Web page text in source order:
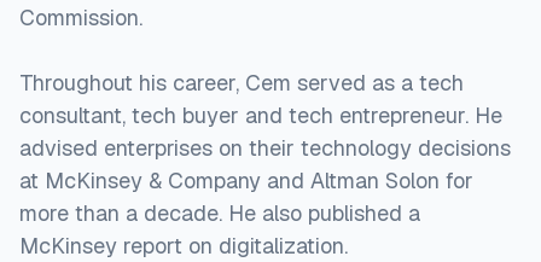
Commission.
Throughout his career, Cem served as a tech
consultant, tech buyer and tech entrepreneur. He
advised enterprises on their technology decisions
at McKinsey & Company and Altman Solon for
more than a decade. He also published a
McKinsey report on digitalization.